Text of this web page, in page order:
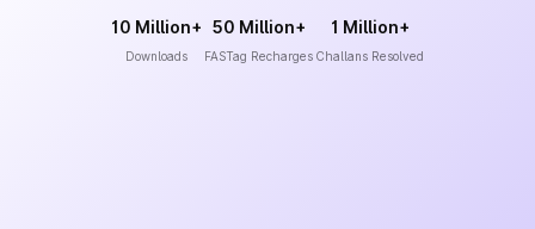
10 Million+
Downloads
50 Million+
FASTag Recharges
1 Million+
Challans Resolved